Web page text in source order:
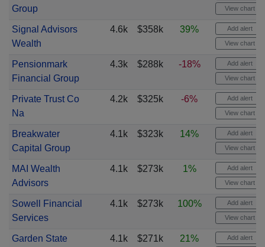
Group
View chart
Signal Advisors
Wealth
4.6k $358k 39% Add alert
View chart
Pensionmark
Financial Group
4.3k $288k -18% Add alert
View chart
Private Trust Co
Na
4.2k $325k -6% Add alert
View chart
Breakwater
Capital Group
4.1k $323k 14% Add alert
View chart
MAI Wealth
Advisors
4.1k $273k 1% Add alert
View chart
Sowell Financial
Services
4.1k $273k 100% Add alert
View chart
Garden State
4.1k $271k 21% Add alert